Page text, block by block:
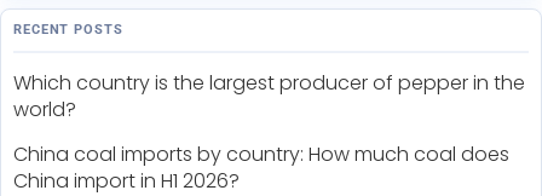
RECENT POSTS
Which country is the largest producer of pepper in the
world?
China coal imports by country: How much coal does
China import in H1 2026?